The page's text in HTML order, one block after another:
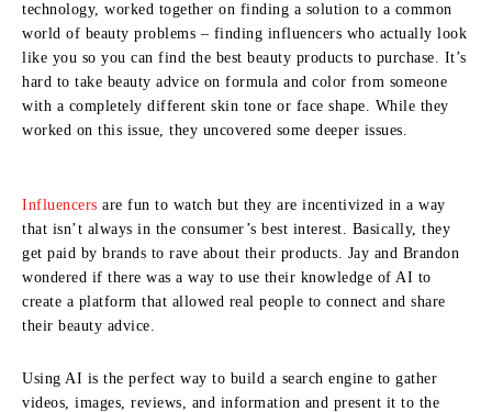
technology, worked together on finding a solution to a common
world of beauty problems – finding influencers who actually look
like you so you can find the best beauty products to purchase. It’s
hard to take beauty advice on formula and color from someone
with a completely different skin tone or face shape. While they
worked on this issue, they uncovered some deeper issues.
Influencers are fun to watch but they are incentivized in a way
that isn’t always in the consumer’s best interest. Basically, they
get paid by brands to rave about their products. Jay and Brandon
wondered if there was a way to use their knowledge of AI to
create a platform that allowed real people to connect and share
their beauty advice.
Using AI is the perfect way to build a search engine to gather
videos, images, reviews, and information and present it to the